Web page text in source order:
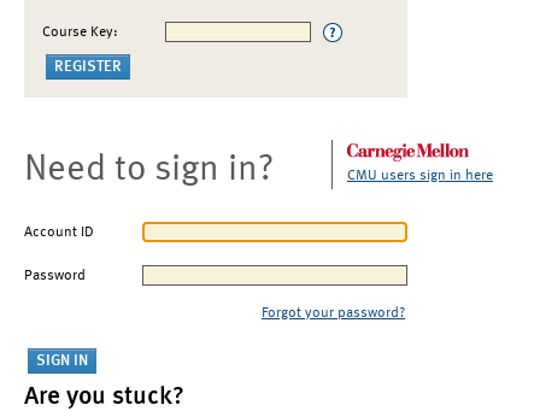
Course Key:
Need to sign in? CMU users sign in here
Account ID
Password
Forgot your password?
Are you stuck?